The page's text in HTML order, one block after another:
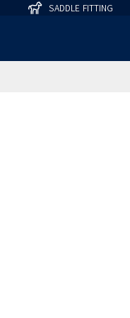
SADDLE FITTING